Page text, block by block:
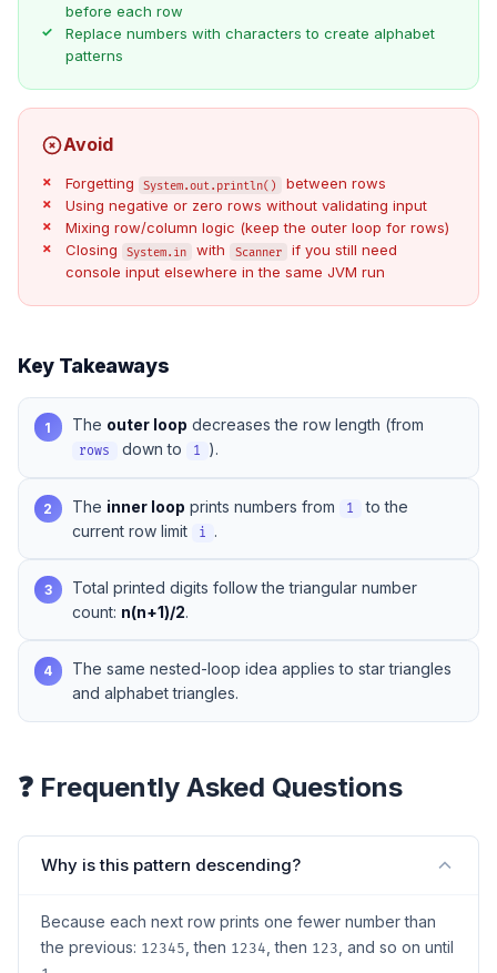
before each row
Replace numbers with characters to create alphabet
patterns
Avoid
Forgetting System.out.println()
between rows
Using negative or zero rows without validating input
Mixing row/column logic (keep the outer loop for rows)
Closing
System.in with Scanner
if you still need
console input elsewhere in the same JVM run
Key Takeaways
1 The outer loop decreases the row length (from
rows down to 1 ).
2 The inner loop prints numbers from 1
to the
current row limit
i .
3
Total printed digits follow the triangular number
count: n(n+1)/2.
4 The same nested-loop idea applies to star triangles
and alphabet triangles.
❓ Frequently Asked Questions
Why is this pattern descending?
Because each next row prints one fewer number than
the previous: 12345 , then 1234 , then 123 , and so on until